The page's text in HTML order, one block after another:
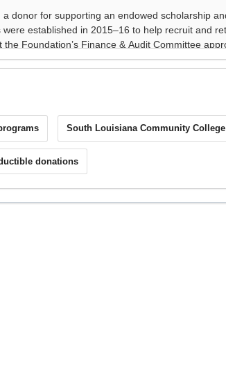
South Louisiana Community College
donations